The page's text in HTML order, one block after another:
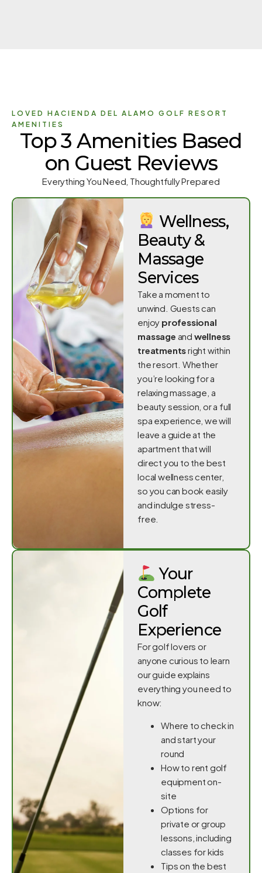
LOVED HACIENDA DEL ALAMO GOLF RESORT
AMENITIES
Top 3 Amenities Based
on Guest Reviews
Everything You Need, Thoughtfully Prepared
Wellness,
Beauty &
Massage
Services
Take a moment to
unwind. Guests can
enjoy professional
massage and wellness
treatmentsright within
the resort. Whether
you’re looking for a
relaxing massage, a
beauty session, or a full
spa experience, we will
leave a guide at the
apartment that will
direct you to the best
local wellness center,
so you can book easily
and indulge stress-
free.
Your
Complete
Golf
Experience
For golf lovers or
anyone curious to learn
our guide explains
everything you need to
know:
Where to check in
and start your
round
How to rent golf
equipment on-
site
Options for
private or group
lessons, including
classes for kids
Tips on the best